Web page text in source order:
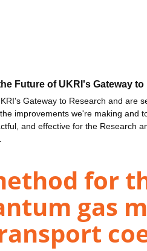
Future of UKRI's Gateway to
Gateway to Research and are
improvements we're making and
and effective for the Research
for
gas